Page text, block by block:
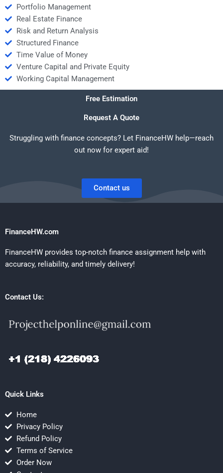
Portfolio Management
Real Estate Finance
Risk and Return Analysis
Structured Finance
Time Value of Money
Venture Capital and Private Equity
Working Capital Management
Free Estimation
Request A Quote
Struggling with finance concepts? Let FinanceHW help—reach
out now for expert aid!
Contact us
FinanceHW.com
FinanceHW provides top-notch finance assignment help with
accuracy, reliability, and timely delivery!
Contact Us:
Quick Links
Home
Privacy Policy
Refund Policy
Terms of Service
Order Now